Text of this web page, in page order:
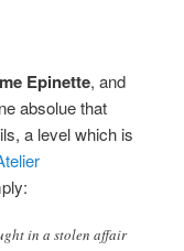
Epinette, and
absolue that
a level which is
in a stolen affair